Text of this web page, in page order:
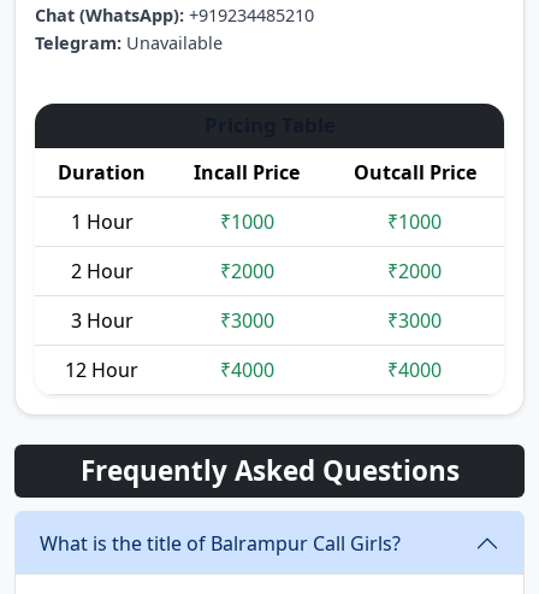
Chat (WhatsApp): +919234485210
Telegram: Unavailable
Duration Incall Price
Outcall Price
1 Hour
₹1000
₹1000
2 Hour
₹2000
₹2000
3 Hour
₹3000
₹3000
12 Hour
₹4000 ₹4000
Frequently Asked Questions
What is the title of Balrampur Call Girls?